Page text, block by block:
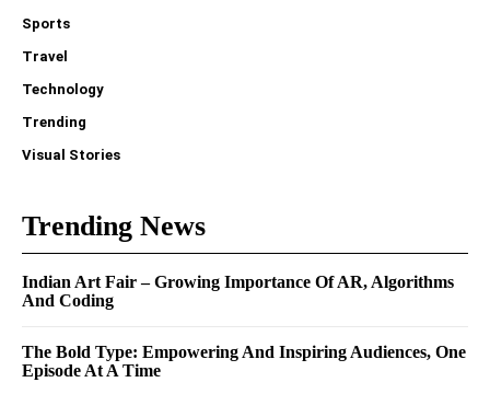
Sports
Travel
Technology
Trending
Visual Stories
Trending News
Indian Art Fair – Growing Importance Of AR, Algorithms
And Coding
The Bold Type: Empowering And Inspiring Audiences, One
Episode At A Time